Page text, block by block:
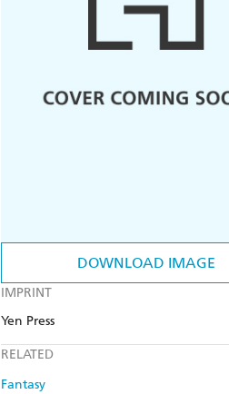
DOWNLOAD IMAGE
IMPRINT
Yen Press
RELATED
Fantasy